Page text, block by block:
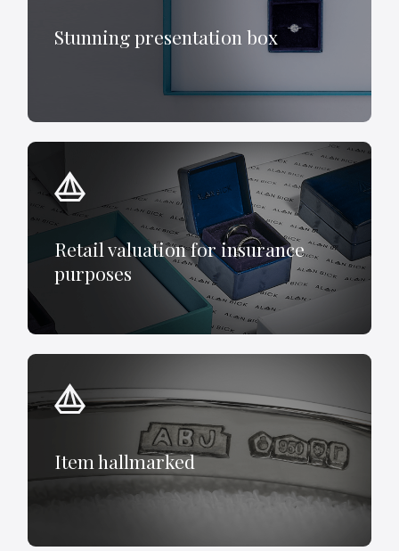
Stunning presentation box
Retail valuation for insurance
purposes
Item hallmarked